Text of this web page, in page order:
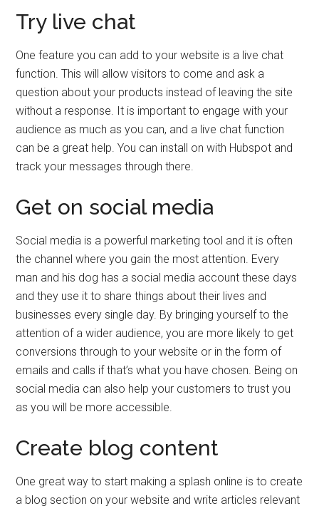
Try live chat
One feature you can add to your website is a live chat
function. This will allow visitors to come and ask a
question about your products instead of leaving the site
without a response. It is important to engage with your
audience as much as you can, and a live chat function
can be a great help. You can install on with Hubspot and
track your messages through there.
Get on social media
Social media is a powerful marketing tool and it is often
the channel where you gain the most attention. Every
man and his dog has a social media account these days
and they use it to share things about their lives and
businesses every single day. By bringing yourself to the
attention of a wider audience, you are more likely to get
conversions through to your website or in the form of
emails and calls if that’s what you have chosen. Being on
social media can also help your customers to trust you
as you will be more accessible.
Create blog content
One great way to start making a splash online is to create
a blog section on your website and write articles relevant